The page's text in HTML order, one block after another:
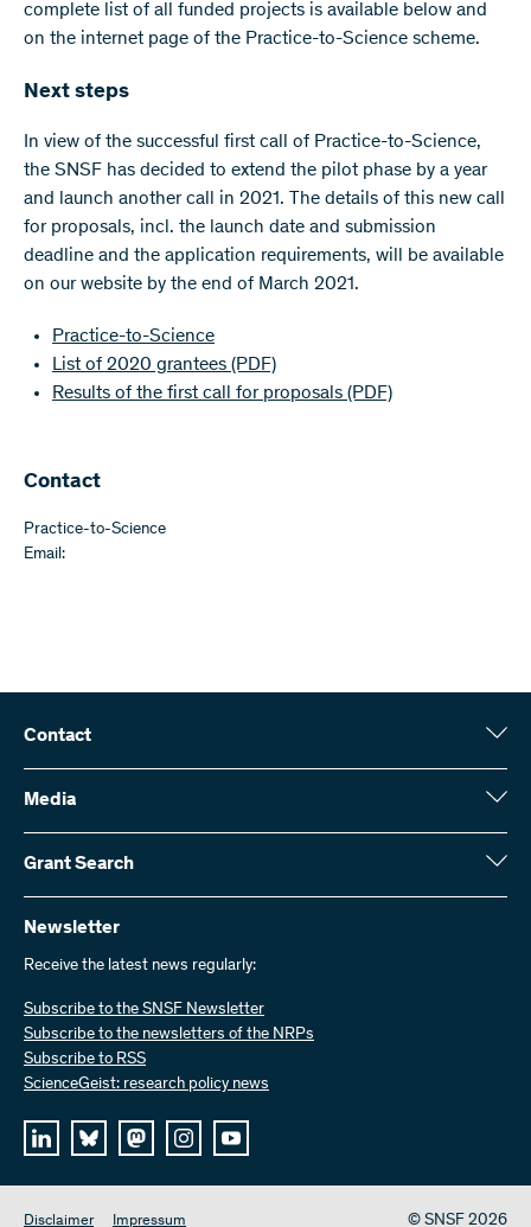
complete list of all funded projects is available below and
on the internet page of the Practice-to-Science scheme.
Next steps
In view of the successful first call of Practice-to-Science,
the SNSF has decided to extend the pilot phase by a year
and launch another call in 2021. The details of this new call
for proposals, incl. the launch date and submission
deadline and the application requirements, will be available
on our website by the end of March 2021.
Practice-to-Science
List of 2020 grantees (PDF)
Results of the first call for proposals (PDF)
Contact
Practice-to-Science
Email:
Contact
Swiss National Science Foundation (SNSF)
Wildhainweg 3
Contact us
Send invoices
Work with us
Job offers
Media
Media enquiries
Annual report
Grant Search
Here you will find detailed information about the research projects
and grants approved by the SNSF:
Grant Search
Newsletter
Receive the latest news regularly:
Subscribe to the SNSF Newsletter
Subscribe to the newsletters of the NRPs
Subscribe to RSS
ScienceGeist: research policy news
Disclaimer Impressum © SNSF 2026